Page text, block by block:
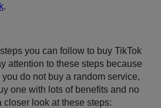
.
you can follow to buy TikTok
attention to these steps because
do not buy a random service,
one with lots of benefits and no
closer look at these steps: